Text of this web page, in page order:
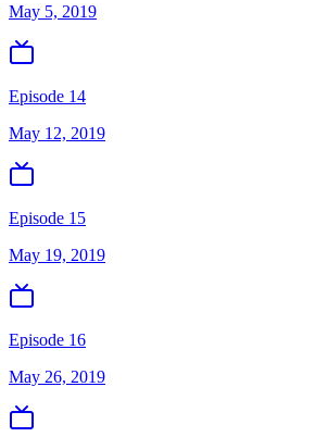
May 5, 2019
Episode 14
May 12, 2019
Episode 15
May 19, 2019
Episode 16
May 26, 2019